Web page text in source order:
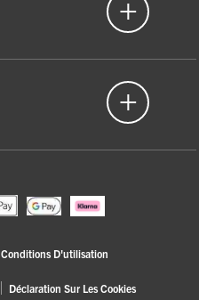
Conditions D'utilisation
Déclaration Sur Les Cookies